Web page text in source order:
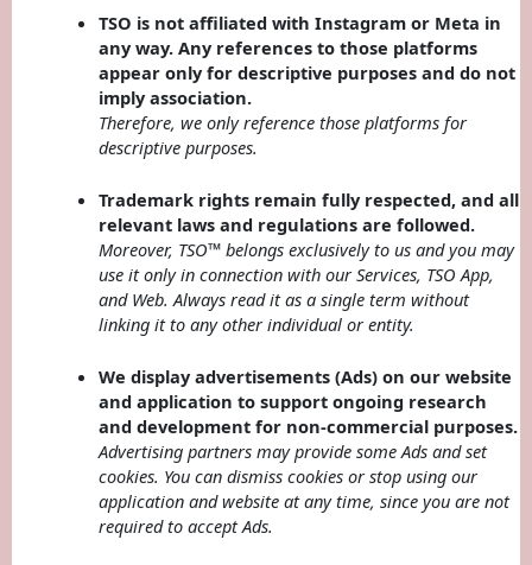
TSO is not affiliated with Instagram or Meta in
any way. Any references to those platforms
appear only for descriptive purposes and do not
imply association.
Therefore, we only reference those platforms for
descriptive purposes.
Trademark rights remain fully respected, and all
relevant laws and regulations are followed.
Moreover, TSO™ belongs exclusively to us and you may
use it only in connection with our Services, TSO App,
and Web. Always read it as a single term without
linking it to any other individual or entity.
We display advertisements (Ads) on our website
and application to support ongoing research
and development for non-commercial purposes.
Advertising partners may provide some Ads and set
cookies. You can dismiss cookies or stop using our
application and website at any time, since you are not
required to accept Ads.